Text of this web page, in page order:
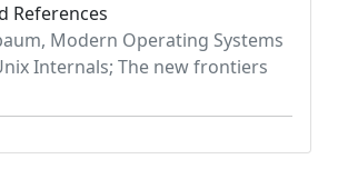
References
Modern Operating Systems
Internals; The new frontiers